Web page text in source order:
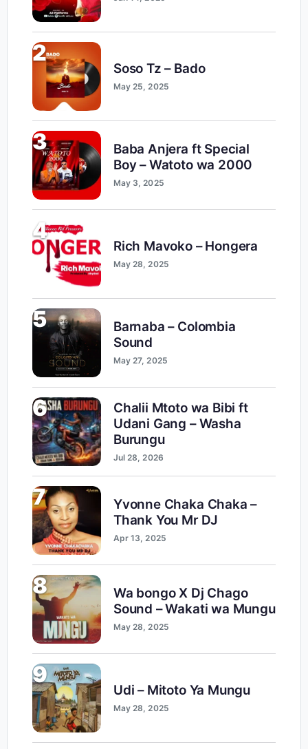
2
Soso Tz – Bado
May 25, 2025
3
Baba Anjera ft Special
Boy – Watoto wa 2000
May 3, 2025
4
Rich Mavoko – Hongera
May 28, 2025
5
Barnaba – Colombia
Sound
May 27, 2025
6
Chalii Mtoto wa Bibi ft
Udani Gang – Washa
Burungu
Jul 28, 2026
7
Yvonne Chaka Chaka –
Thank You Mr DJ
Apr 13, 2025
8
Wa bongo X Dj Chago
Sound – Wakati wa Mungu
May 28, 2025
9
Udi – Mitoto Ya Mungu
May 28, 2025